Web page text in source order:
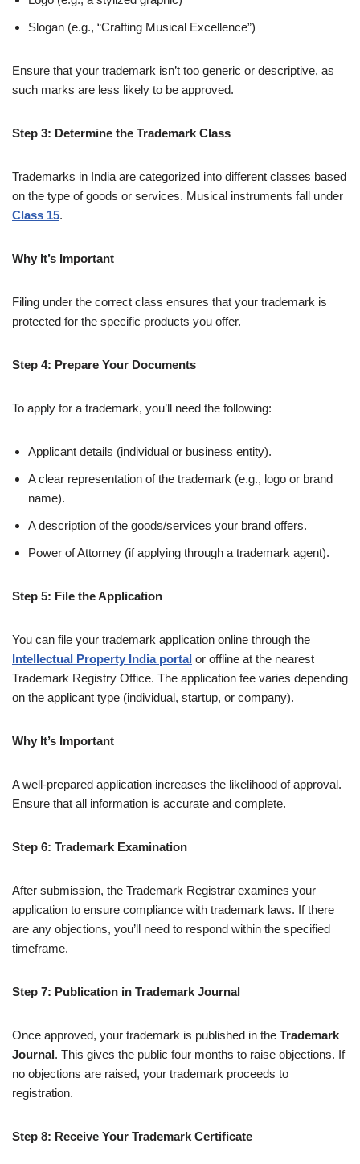
Slogan (e.g., “Crafting Musical Excellence”)
Ensure that your trademark isn’t too generic or descriptive, as
such marks are less likely to be approved.
Step 3: Determine the Trademark Class
Trademarks in India are categorized into different classes based
on the type of goods or services. Musical instruments fall under
Class 15.
Why It’s Important
Filing under the correct class ensures that your trademark is
protected for the specific products you offer.
Step 4: Prepare Your Documents
To apply for a trademark, you’ll need the following:
Applicant details (individual or business entity).
A clear representation of the trademark (e.g., logo or brand
name).
A description of the goods/services your brand offers.
Power of Attorney (if applying through a trademark agent).
Step 5: File the Application
You can file your trademark application online through the
Intellectual Property India portal or offline at the nearest
Trademark Registry Office. The application fee varies depending
on the applicant type (individual, startup, or company).
Why It’s Important
A well-prepared application increases the likelihood of approval.
Ensure that all information is accurate and complete.
Step 6: Trademark Examination
After submission, the Trademark Registrar examines your
application to ensure compliance with trademark laws. If there
are any objections, you’ll need to respond within the specified
timeframe.
Step 7: Publication in Trademark Journal
Once approved, your trademark is published in the Trademark
Journal. This gives the public four months to raise objections. If
no objections are raised, your trademark proceeds to
registration.
Step 8: Receive Your Trademark Certificate